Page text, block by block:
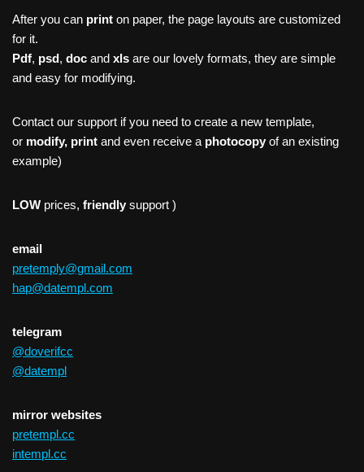
After you can print on paper, the page layouts are customized
for it.
Pdf, psd, doc and xls are our lovely formats, they are simple
and easy for modifying.
Contact our support if you need to create a new template,
or modify, print and even receive a photocopy of an existing
example)
LOW prices, friendly support )
email
pretemply@gmail.com
hap@datempl.com
telegram
@doverifcc
@datempl
mirror websites
pretempl.cc
intempl.cc